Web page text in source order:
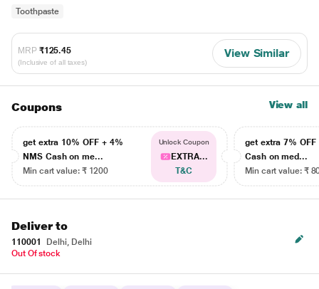
Toothpaste
MRP ₹125.45
(Inclusive of all taxes)
View Similar
Coupons View all
get extra 10% OFF + 4%
NMS Cash on me...
Min cart value: ₹ 1200
Unlock Coupon
EXTRA...
T&C
get extra 7% OFF
Cash on med...
Min cart value: ₹
Deliver to
110001
Delhi, Delhi
Out Of stock